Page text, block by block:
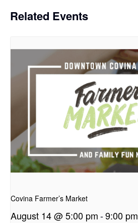
Related Events
Covina Farmer’s Market
August 14 @ 5:00 pm-9:00 pm